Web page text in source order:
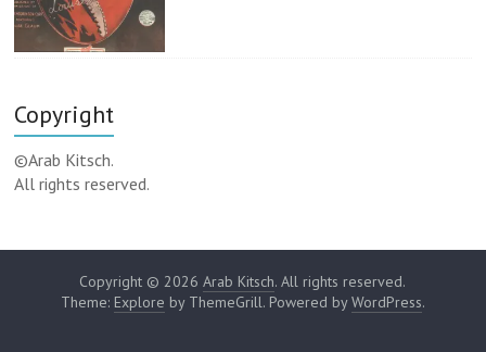
Copyright
©Arab Kitsch.
All rights reserved.
Copyright © 2026Arab Kitsch. All rights reserved.
Theme: Explore by ThemeGrill. Powered byWordPress.